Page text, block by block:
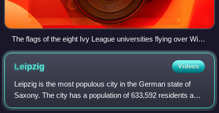
The flags of the eight Ivy League universities flying over Wien
Stadium at Columbia University
Leipzig Videos
Leipzig is the most populous city in the German state of
Saxony. The city has a population of 633,592 residents as
of 31 December 2025. It is the eighth-largest city in